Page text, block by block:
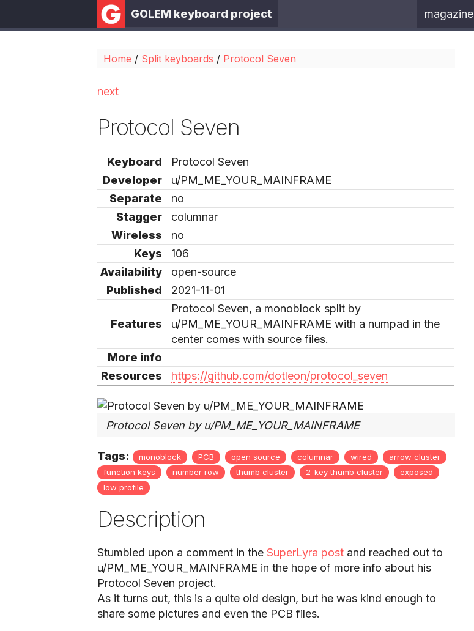
GOLEM keyboard project magazine
Home / Split keyboards / Protocol Seven
next
Protocol Seven
Keyboard
Protocol Seven
Developer
u/PM_ME_YOUR_MAINFRAME
Separate
no
Stagger
columnar
Wireless
no
Keys
106
Availability
open-source
Published
2021-11-01
Features
Protocol Seven, a monoblock split by
u/PM_ME_YOUR_MAINFRAME with a numpad in the
center comes with source files.
More info
Resources
https://github.com/dotleon/protocol_seven
Protocol Seven by u/PM_ME_YOUR_MAINFRAME
Tags: monoblock PCB open source columnar wired
arrow cluster
function keys
number row thumb cluster 2-key thumb cluster
exposed
low profile
Description
Stumbled upon a comment in the SuperLyra post and reached out to
u/PM_ME_YOUR_MAINFRAME in the hope of more info about his
Protocol Seven project.
As it turns out, this is a quite old design, but he was kind enough to
share some pictures and even the PCB files.